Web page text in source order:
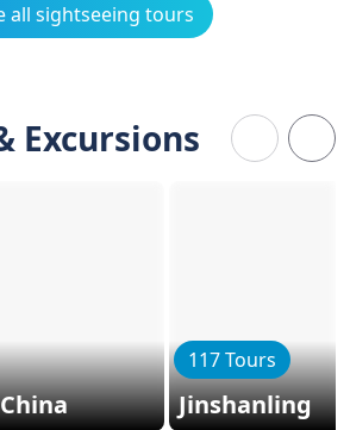
all sightseeing tours
Excursions
117 Tours
Jinshanling